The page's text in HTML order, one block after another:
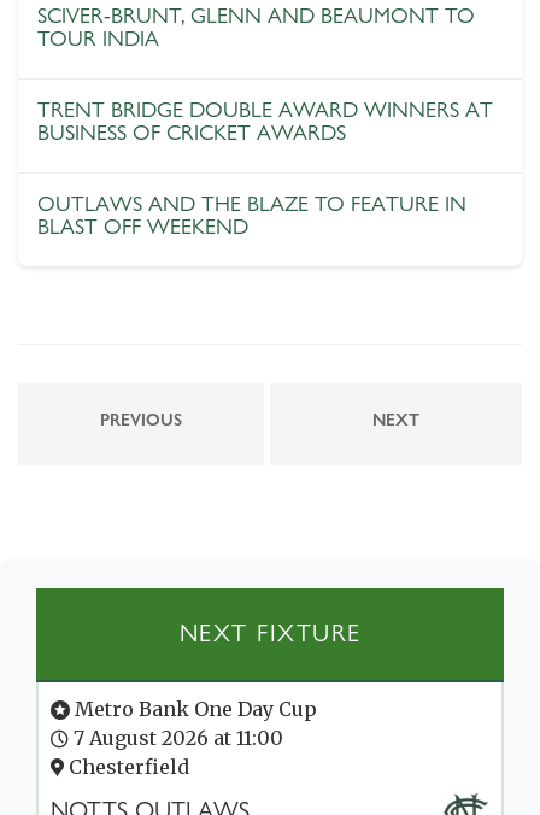
SCIVER-BRUNT, GLENN AND BEAUMONT TO
TOUR INDIA
TRENT BRIDGE DOUBLE AWARD WINNERS AT
BUSINESS OF CRICKET AWARDS
OUTLAWS AND THE BLAZE TO FEATURE IN
BLAST OFF WEEKEND
PREVIOUS NEXT
NEXT FIXTURE
Metro Bank One Day Cup
7 August 2026 at 11:00
Chesterfield